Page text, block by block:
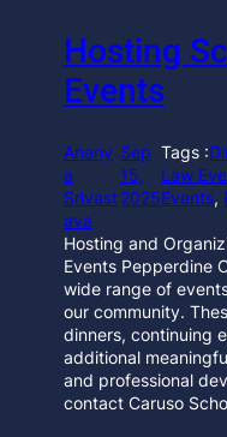
Hosting
Events
Anany
a
Srivast
ava
Sep
15,
2025
Tags :
Law
Events,
Hosting and
Events Pepperdine
wide range of
our community.
dinners, continuing
additional
and professional
contact Caruso